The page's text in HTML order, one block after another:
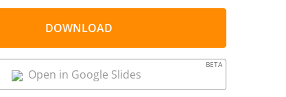
DOWNLOAD
Open in Google Slides
BETA